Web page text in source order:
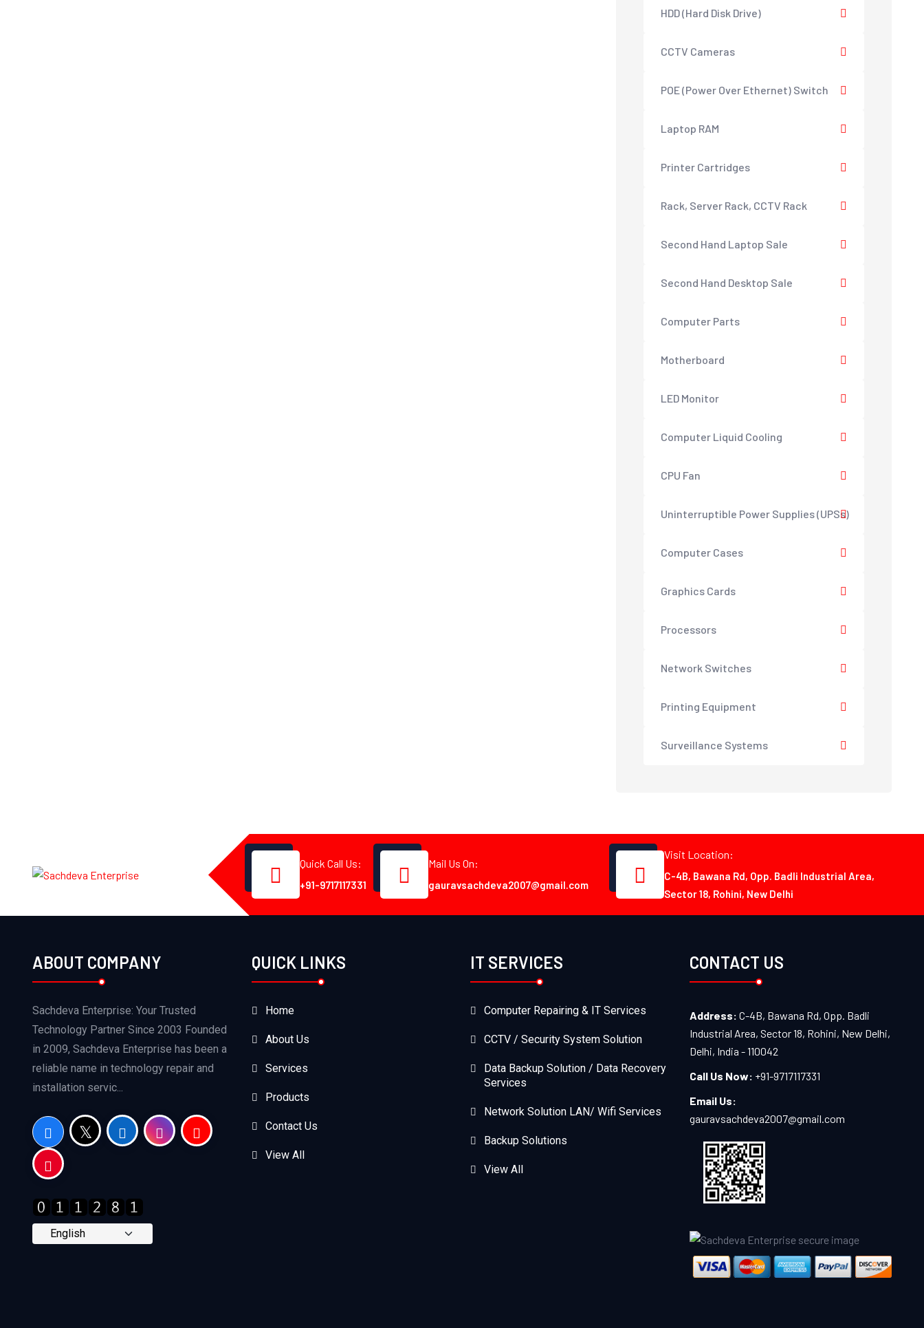
HDD (Hard Disk Drive)
CCTV Cameras
POE (Power Over Ethernet) Switch
Laptop RAM
Printer Cartridges
Rack, Server Rack, CCTV Rack
Second Hand Laptop Sale
Second Hand Desktop Sale
Computer Parts
Motherboard
LED Monitor
Computer Liquid Cooling
CPU Fan
Uninterruptible Power Supplies (UPSs)
Computer Cases
Graphics Cards
Processors
Network Switches
Printing Equipment
Surveillance Systems
Quick Call Us:
+91-9717117331
Mail Us On:
gauravsachdeva2007@gmail.com
Visit Location:
C-4B, Bawana Rd, Opp. Badli Industrial Area,
Sector 18, Rohini, New Delhi
ABOUT COMPANY
Sachdeva Enterprise: Your Trusted
Technology Partner Since 2003 Founded
in 2009, Sachdeva Enterprise has been a
reliable name in technology repair and
installation servic...
QUICK LINKS
Home
About Us
Services
Products
Contact Us
View All
IT SERVICES
Computer Repairing & IT Services
CCTV / Security System Solution
Data Backup Solution / Data Recovery
Services
Network Solution LAN/ Wifi Services
Backup Solutions
View All
CONTACT US
Address: C-4B, Bawana Rd, Opp. Badli
Industrial Area, Sector 18, Rohini, New Delhi,
Delhi, India - 110042
Call Us Now: +91-9717117331
Email Us:
gauravsachdeva2007@gmail.com